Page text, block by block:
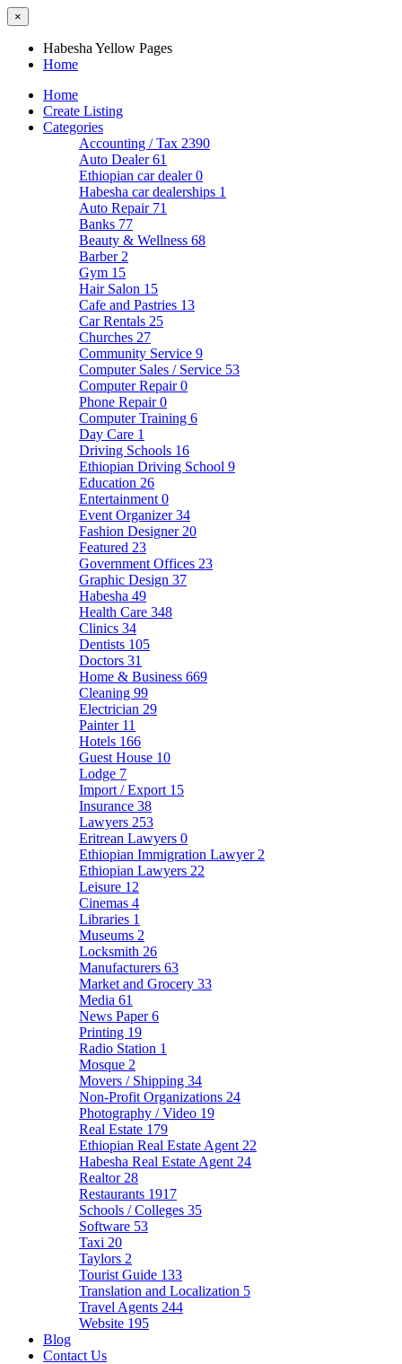
×
Habesha Yellow Pages
Home
Home
Create Listing
Categories
Accounting / Tax 2390
Auto Dealer61
Ethiopian car dealer0
Habesha car dealerships 1
Auto Repair 71
Banks 77
Beauty & Wellness 68
Barber 2
Gym 15
Hair Salon 15
Cafe and Pastries 13
Car Rentals 25
Churches 27
Community Service 9
Computer Sales / Service 53
Computer Repair0
Phone Repair0
Computer Training 6
Day Care 1
Driving Schools 16
Ethiopian Driving School 9
Education 26
Entertainment 0
Event Organizer34
Fashion Designer 20
Featured 23
Government Offices 23
Graphic Design 37
Habesha 49
Health Care 348
Clinics 34
Dentists 105
Doctors 31
Home & Business 669
Cleaning 99
Electrician 29
Painter 11
Hotels 166
Guest House 10
Lodge 7
Import / Export 15
Insurance 38
Lawyers 253
Eritrean Lawyers 0
Ethiopian Immigration Lawyer 2
Ethiopian Lawyers 22
Leisure 12
Cinemas 4
Libraries 1
Museums 2
Locksmith 26
Manufacturers 63
Market and Grocery 33
Media 61
News Paper6
Printing 19
Radio Station 1
Mosque 2
Movers / Shipping 34
Non-Profit Organizations 24
Photography / Video 19
Real Estate 179
Ethiopian Real Estate Agent 22
Habesha Real Estate Agent 24
Realtor 28
Restaurants 1917
Schools / Colleges 35
Software 53
Taxi 20
Taylors 2
Tourist Guide 133
Translation and Localization 5
Travel Agents 244
Website 195
Blog
Contact Us